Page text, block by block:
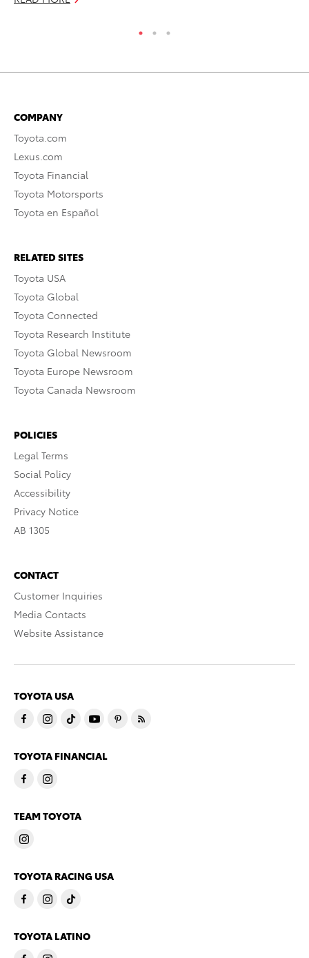
COMPANY
Toyota.com
Lexus.com
Toyota Financial
Toyota Motorsports
Toyota en Español
RELATED SITES
Toyota USA
Toyota Global
Toyota Connected
Toyota Research Institute
Toyota Global Newsroom
Toyota Europe Newsroom
Toyota Canada Newsroom
POLICIES
Legal Terms
Social Policy
Accessibility
Privacy Notice
AB 1305
CONTACT
Customer Inquiries
Media Contacts
Website Assistance
TOYOTA USA
TOYOTA FINANCIAL
TEAM TOYOTA
TOYOTA RACING USA
TOYOTA LATINO